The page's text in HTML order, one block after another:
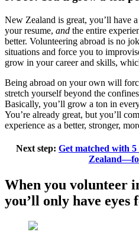
New Zealand is great, you’ll have
your resume, and the entire
better. Volunteering abroad is no
situations and force you to
grow in your career and skills,
Being abroad on your own will
stretch yourself beyond the
Basically, you’ll grow a ton in
You’re already great, but you’ll
experience as a better, stronger,
Next step: Get matched with
When you volunteer
you’ll only have eyes